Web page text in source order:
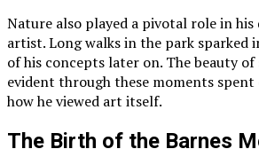
Nature also played a pivotal role in his
artist. Long walks in the park sparked
of his concepts later on. The beauty
evident through these moments
how he viewed art itself.
The Birth of the Barnes